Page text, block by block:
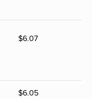
$6.07
$6.05